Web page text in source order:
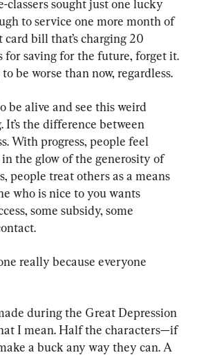
classers sought just one lucky
to service one more month of
bill that’s charging 20
for saving for the future, forget it.
be worse than now, regardless.
be alive and see this weird
the difference between
With progress, people feel
in the glow of the generosity of
people treat others as a means
who is nice to you wants
some subsidy, some
really because everyone
during the Great Depression
I mean. Half the characters—if
a buck any way they can. A